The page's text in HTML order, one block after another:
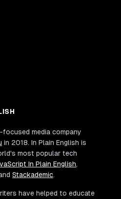
media company
in 2018. In Plain English is
most popular tech
In Plain English,
Stackademic.
have helped to educate